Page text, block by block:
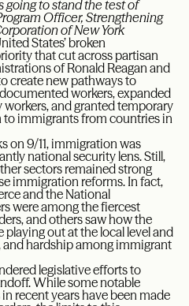
to stand the test of
Officer, Strengthening
of New York
States’ broken
that cut across partisan
of Ronald Reagan and
create new pathways to
workers, expanded
and granted temporary
immigrants from countries in
on 9/11, immigration was
national security lens. Still,
sectors remained strong
immigration reforms. In fact,
and the National
were among the fiercest
and others saw how the
playing out at the local level and
hardship among immigrant
legislative efforts to
While some notable
recent years have been made